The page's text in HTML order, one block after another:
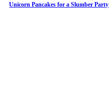
Unicorn Pancakes for a Slumber Party